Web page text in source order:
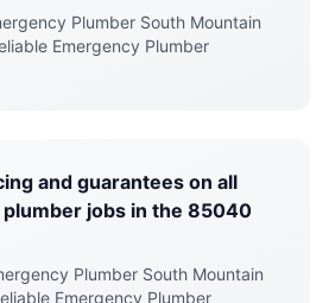
Plumber South Mountain
Emergency Plumber
and guarantees on all
jobs in the 85040
Plumber South Mountain
Emergency Plumber